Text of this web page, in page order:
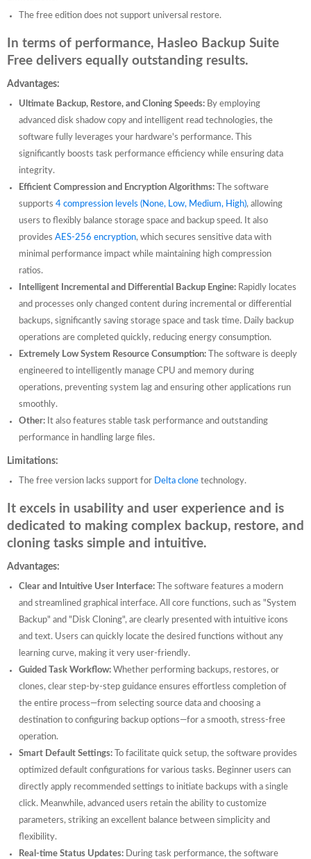
The free edition does not support universal restore.
In terms of performance, Hasleo Backup Suite
Free delivers equally outstanding results.
Advantages:
Ultimate Backup, Restore, and Cloning Speeds: By employing
advanced disk shadow copy and intelligent read technologies, the
software fully leverages your hardware's performance. This
significantly boosts task performance efficiency while ensuring data
integrity.
Efficient Compression and Encryption Algorithms: The software
supports 4 compression levels (None, Low, Medium, High), allowing
users to flexibly balance storage space and backup speed. It also
provides AES-256 encryption, which secures sensitive data with
minimal performance impact while maintaining high compression
ratios.
Intelligent Incremental and Differential Backup Engine: Rapidly locates
and processes only changed content during incremental or differential
backups, significantly saving storage space and task time. Daily backup
operations are completed quickly, reducing energy consumption.
Extremely Low System Resource Consumption: The software is deeply
engineered to intelligently manage CPU and memory during
operations, preventing system lag and ensuring other applications run
smoothly.
Other: It also features stable task performance and outstanding
performance in handling large files.
Limitations:
The free version lacks support for Delta clone technology.
It excels in usability and user experience and is
dedicated to making complex backup, restore, and
cloning tasks simple and intuitive.
Advantages:
Clear and Intuitive User Interface: The software features a modern
and streamlined graphical interface. All core functions, such as "System
Backup" and "Disk Cloning", are clearly presented with intuitive icons
and text. Users can quickly locate the desired functions without any
learning curve, making it very user-friendly.
Guided Task Workflow: Whether performing backups, restores, or
clones, clear step-by-step guidance ensures effortless completion of
the entire process—from selecting source data and choosing a
destination to configuring backup options—for a smooth, stress-free
operation.
Smart Default Settings: To facilitate quick setup, the software provides
optimized default configurations for various tasks. Beginner users can
directly apply recommended settings to initiate backups with a single
click. Meanwhile, advanced users retain the ability to customize
parameters, striking an excellent balance between simplicity and
flexibility.
Real-time Status Updates: During task performance, the software